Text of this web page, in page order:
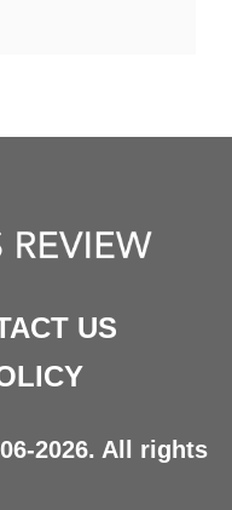
US
2026. All rights